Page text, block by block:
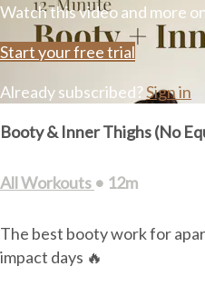
Watch this video and more
Start your free trial
Already subscribed?Sign in
Booty & Inner Thighs (No
All Workouts • 12m
The best booty work for
impact days 🔥